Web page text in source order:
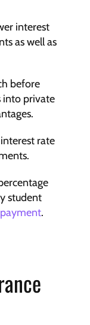
interest
as well as
before
into private
rate
student
.